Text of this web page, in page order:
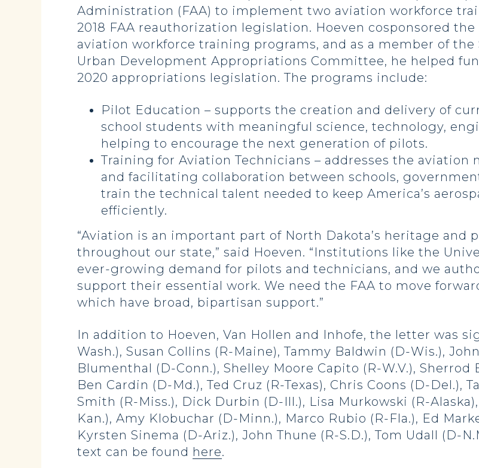
Administration (FAA) to implement two aviation workforce
2018 FAA reauthorization legislation. Hoeven cosponsored
aviation workforce training programs, and as a member of
Urban Development Appropriations Committee, he helped
2020 appropriations legislation. The programs include:
Pilot Education – supports the creation and delivery of
school students with meaningful science, technology,
helping to encourage the next generation of pilots.
Training for Aviation Technicians – addresses the
and facilitating collaboration between schools,
train the technical talent needed to keep America’s
efficiently.
“Aviation is an important part of North Dakota’s heritage and
throughout our state,” said Hoeven. “Institutions like the
ever-growing demand for pilots and technicians, and we
support their essential work. We need the FAA to move
which have broad, bipartisan support.”
In addition to Hoeven, Van Hollen and Inhofe, the letter was
Wash.), Susan Collins (R-Maine), Tammy Baldwin (D-Wis.),
Blumenthal (D-Conn.), Shelley Moore Capito (R-W.V.),
Ben Cardin (D-Md.), Ted Cruz (R-Texas), Chris Coons (D-Del.),
Smith (R-Miss.), Dick Durbin (D-Ill.), Lisa Murkowski (R-
Kan.), Amy Klobuchar (D-Minn.), Marco Rubio (R-Fla.), Ed
Kyrsten Sinema (D-Ariz.), John Thune (R-S.D.), Tom Udall (D-
text can be found here.